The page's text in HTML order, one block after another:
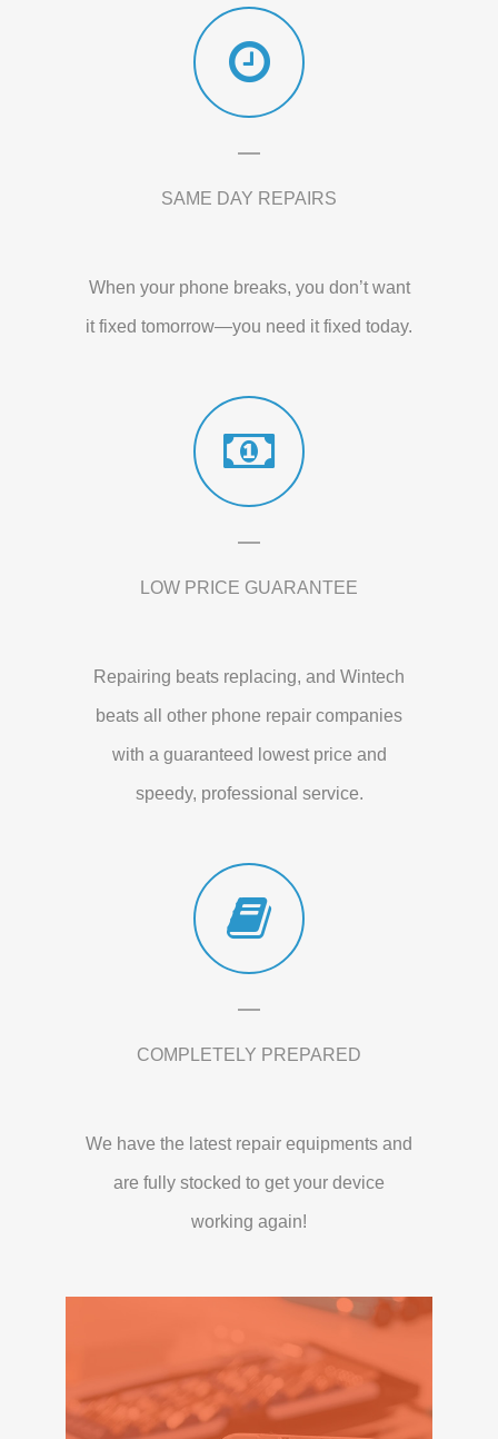
SAME DAY REPAIRS
When your phone breaks, you don’t want
it fixed tomorrow—you need it fixed today.
LOW PRICE GUARANTEE
Repairing beats replacing, and Wintech
beats all other phone repair companies
with a guaranteed lowest price and
speedy, professional service.
COMPLETELY PREPARED
We have the latest repair equipments and
are fully stocked to get your device
working again!